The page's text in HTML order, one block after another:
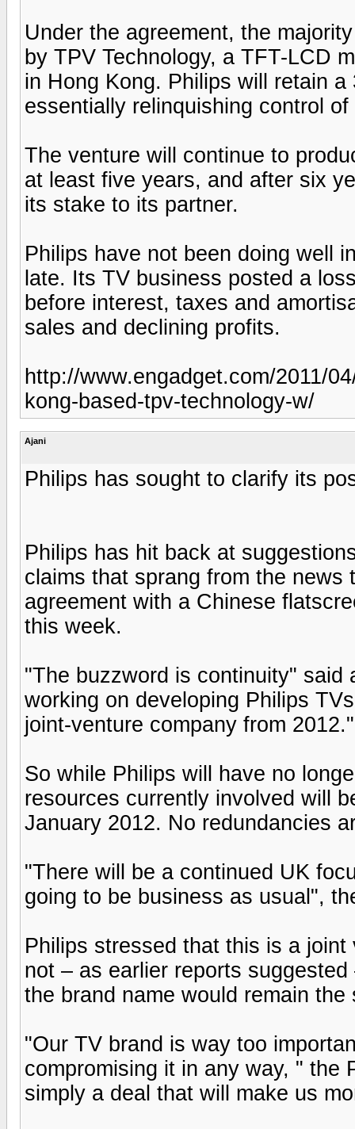
Under the agreement, the
by TPV Technology, a TFT-LCD
in Hong Kong. Philips will retain
essentially relinquishing control
The venture will continue to
at least five years, and after six
its stake to its partner.
Philips have not been doing well
late. Its TV business posted a
before interest, taxes and
sales and declining profits.
http://www.engadget.com/2011/
kong-based-tpv-technology-w/
Ajani
Philips has sought to clarify its
Philips has hit back at
claims that sprang from the
agreement with a Chinese
this week.
"The buzzword is continuity" said
working on developing Philips
joint-venture company from 2012."
So while Philips will have no
resources currently involved will
January 2012. No redundancies
"There will be a continued UK
going to be business as usual",
Philips stressed that this is a
not – as earlier reports
the brand name would remain the
"Our TV brand is way too
compromising it in any way, " the
simply a deal that will make us